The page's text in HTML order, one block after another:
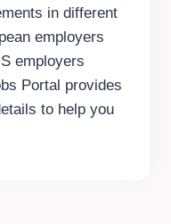
in different
employers
employers
Portal provides
to help you